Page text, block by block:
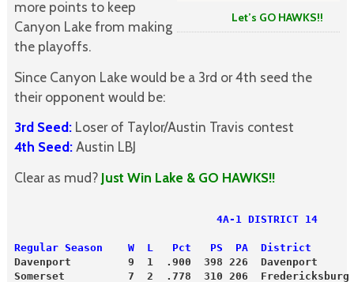
Let’s GO HAWKS!!
more points to keep
Canyon Lake from making
the playoffs.
Since Canyon Lake would be a 3rd or 4th seed the
their opponent would be:
3rd Seed:Loser of Taylor/Austin Travis contest
4th Seed:Austin LBJ
Clear as mud? Just Win Lake & GO HAWKS!!
                                4A-1 DISTRICT 14
Regular Season    W  L   Pct   PS  PA  District
Davenport         9  1  .900  398 226  Davenport
Somerset          7  2  .778  310 206